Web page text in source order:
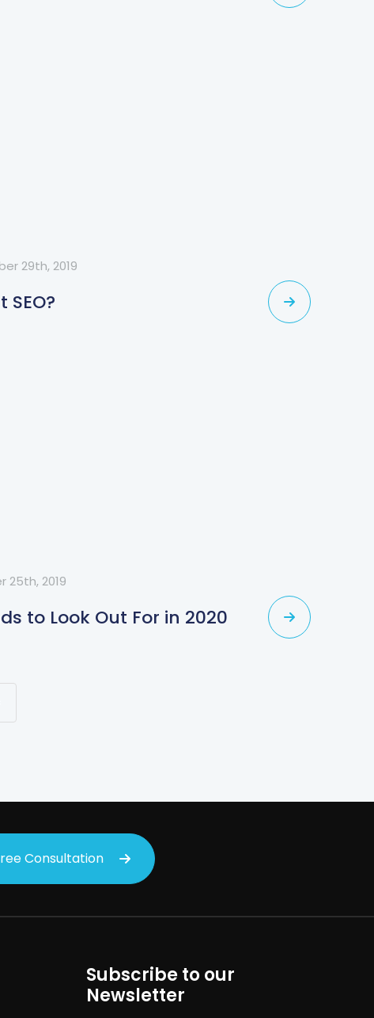
29th, 2019
25th, 2019
to Look Out For in 2020
Consultation
Subscribe to our
Newsletter